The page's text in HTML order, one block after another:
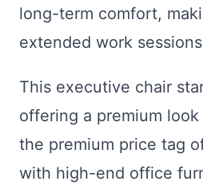
long-term comfort,
extended work
This executive chair
offering a premium
the premium price tag
with high-end office